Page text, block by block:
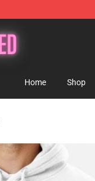
Home Shop